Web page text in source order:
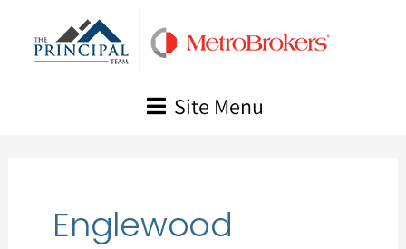
Site Menu
Englewood